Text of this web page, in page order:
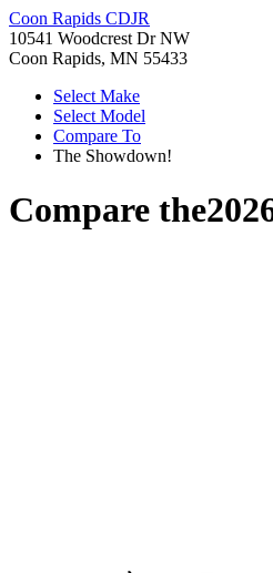
Coon Rapids CDJR
10541 Woodcrest Dr NW
Coon Rapids, MN 55433
Select Make
Select Model
Compare To
The Showdown!
Compare the